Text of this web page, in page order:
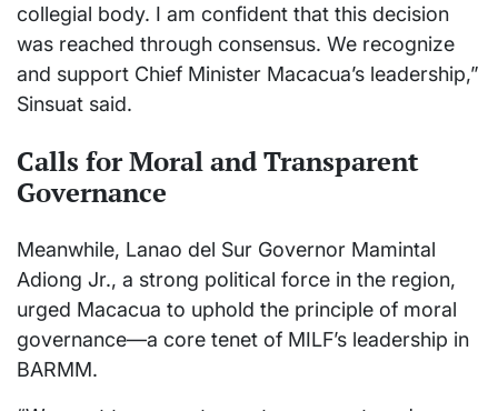
collegial body. I am confident that this decision
was reached through consensus. We recognize
and support Chief Minister Macacua’s leadership,”
Sinsuat said.
Calls for Moral and Transparent
Governance
Meanwhile, Lanao del Sur Governor Mamintal
Adiong Jr., a strong political force in the region,
urged Macacua to uphold the principle of moral
governance—a core tenet of MILF’s leadership in
BARMM.